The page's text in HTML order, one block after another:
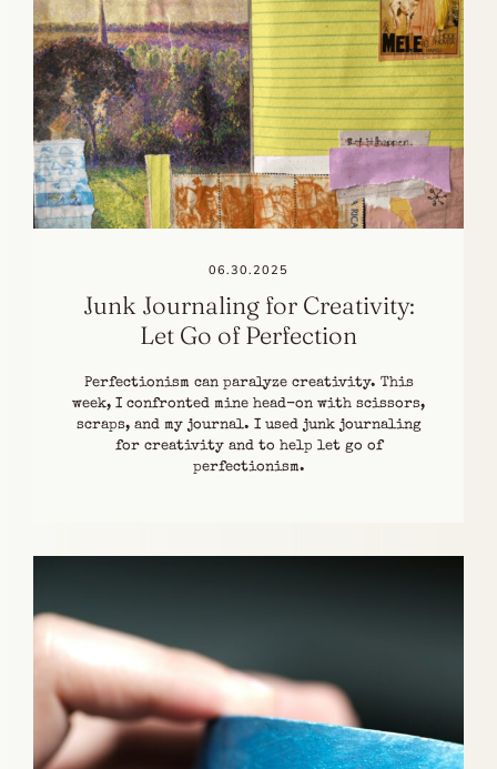
06.30.2025
Junk Journaling for Creativity:
Let Go of Perfection
Perfectionism can paralyze creativity. This
week, I confronted mine head-on with scissors,
scraps, and my journal. I used junk journaling
for creativity and to help let go of
perfectionism.